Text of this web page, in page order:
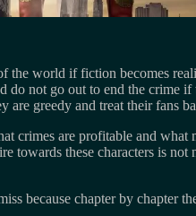
the world if fiction becomes
not go out to end the crime
are greedy and treat their fans
crimes are profitable and
towards these characters is
because chapter by chapter